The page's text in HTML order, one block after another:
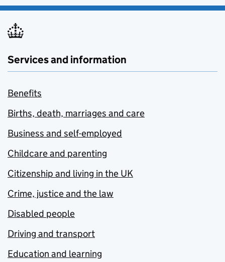
Services and information
Benefits
Births, death, marriages and care
Business and self-employed
Childcare and parenting
Citizenship and living in the UK
Crime, justice and the law
Disabled people
Driving and transport
Education and learning